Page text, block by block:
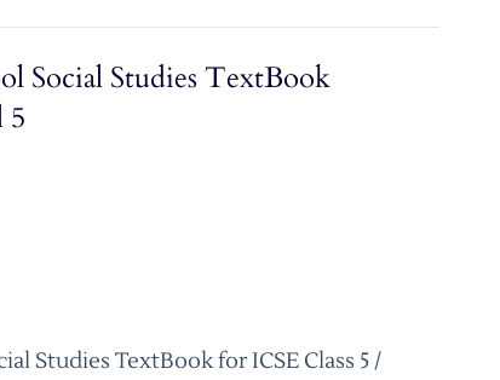
Social Studies TextBook
5
Studies TextBook for ICSE Class 5 /